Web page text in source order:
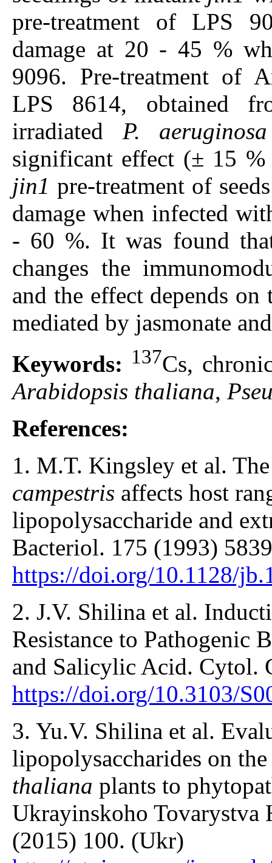
pre-treatment of LPS
damage at 20 - 45 %
9096. Pre-treatment of
LPS 8614, obtained
irradiated P. aeruginosa
significant effect (± 15
jin1 pre-treatment of
damage when infected
- 60 %. It was found
changes the
and the effect depends
mediated by jasmonate
Keywords: 137Cs,
Arabidopsis thaliana,
References:
1. M.T. Kingsley et al.
campestris affects host
lipopolysaccharide and
Bacteriol. 175 (1993)
https://doi.org/10.1128/
2. J.V. Shilina et al.
Resistance to Pathogenic
and Salicylic Acid. Cytol.
https://doi.org/10.3103/
3. Yu.V. Shilina et al.
lipopolysaccharides on
thaliana plants to
Ukrayinskoho
(2015) 100. (Ukr)